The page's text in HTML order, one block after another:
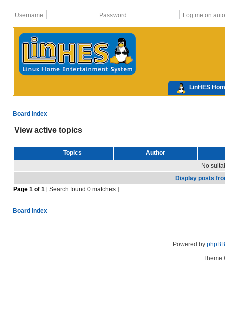
Username: Password: Log me on
LinHES
Board index
View active topics
Topics
Author
No
Display posts
Page 1 of 1 [ Search found 0 matches ]
Board index
Powered by phpBB
Theme